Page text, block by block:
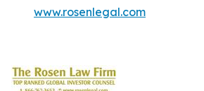
www.rosenlegal.com